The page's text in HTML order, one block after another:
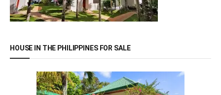
HOUSE IN THE PHILIPPINES FOR SALE